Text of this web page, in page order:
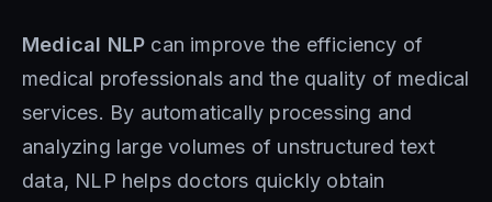
Medical NLP can improve the efficiency of
medical professionals and the quality of medical
services. By automatically processing and
analyzing large volumes of unstructured text
data, NLP helps doctors quickly obtain